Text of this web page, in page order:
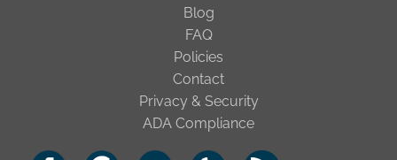
Blog
FAQ
Policies
Contact
Privacy & Security
ADA Compliance